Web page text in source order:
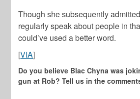
Though she subsequently
regularly speak about people in
could’ve used a better word.
[VIA]
Do you believe Blac Chyna was
gun at Rob? Tell us in the